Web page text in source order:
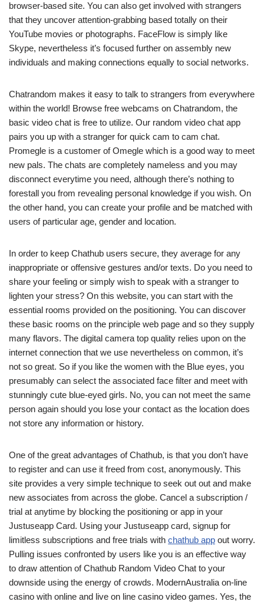
browser-based site. You can also get involved with strangers
that they uncover attention-grabbing based totally on their
YouTube movies or photographs. FaceFlow is simply like
Skype, nevertheless it’s focused further on assembly new
individuals and making connections equally to social networks.
Chatrandom makes it easy to talk to strangers from everywhere
within the world! Browse free webcams on Chatrandom, the
basic video chat is free to utilize. Our random video chat app
pairs you up with a stranger for quick cam to cam chat.
Promegle is a customer of Omegle which is a good way to meet
new pals. The chats are completely nameless and you may
disconnect everytime you need, although there’s nothing to
forestall you from revealing personal knowledge if you wish. On
the other hand, you can create your profile and be matched with
users of particular age, gender and location.
In order to keep Chathub users secure, they average for any
inappropriate or offensive gestures and/or texts. Do you need to
share your feeling or simply wish to speak with a stranger to
lighten your stress? On this website, you can start with the
essential rooms provided on the positioning. You can discover
these basic rooms on the principle web page and so they supply
many flavors. The digital camera top quality relies upon on the
internet connection that we use nevertheless on common, it’s
not so great. So if you like the women with the Blue eyes, you
presumably can select the associated face filter and meet with
stunningly cute blue-eyed girls. No, you can not meet the same
person again should you lose your contact as the location does
not store any information or history.
One of the great advantages of Chathub, is that you don’t have
to register and can use it freed from cost, anonymously. This
site provides a very simple technique to seek out out and make
new associates from across the globe. Cancel a subscription /
trial at anytime by blocking the positioning or app in your
Justuseapp Card. Using your Justuseapp card, signup for
limitless subscriptions and free trials with chathub app out worry.
Pulling issues confronted by users like you is an effective way
to draw attention of Chathub Random Video Chat to your
downside using the energy of crowds. ModernAustralia on-line
casino with online and live on line casino video games. Yes, the